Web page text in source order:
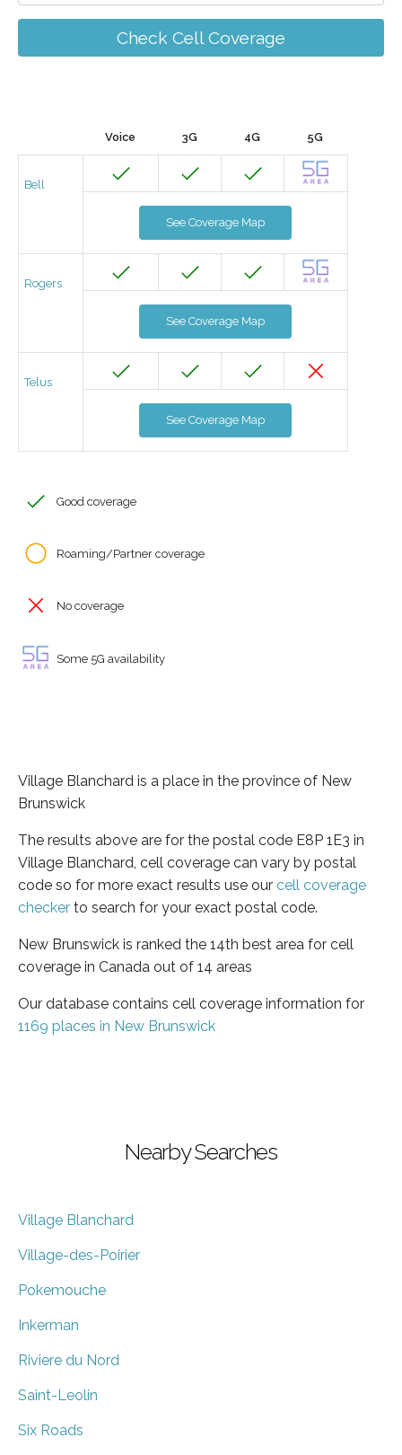
Check Cell Coverage
Voice 3G 4G 5G
Bell
See Coverage Map
Rogers
See Coverage Map
Telus
See Coverage Map
Good coverage
Roaming/Partner coverage
No coverage
Some 5G availability
Village Blanchard is a place in the province of New
Brunswick
The results above are for the postal code E8P 1E3 in
Village Blanchard, cell coverage can vary by postal
code so for more exact results use our cell coverage
checker to search for your exact postal code.
New Brunswick is ranked the 14th best area for cell
coverage in Canada out of 14 areas
Our database contains cell coverage information for
1169 places in New Brunswick
Nearby Searches
Village Blanchard
Village-des-Poirier
Pokemouche
Inkerman
Riviere du Nord
Saint-Leolin
Six Roads